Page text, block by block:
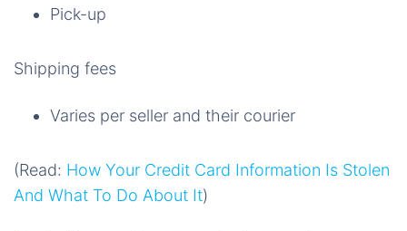
Pick-up
Shipping fees
Varies per seller and their courier
(Read: How Your Credit Card Information Is Stolen
And What To Do About It)